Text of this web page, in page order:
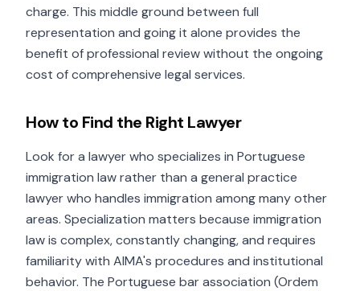
charge. This middle ground between full
representation and going it alone provides the
benefit of professional review without the ongoing
cost of comprehensive legal services.
How to Find the Right Lawyer
Look for a lawyer who specializes in Portuguese
immigration law rather than a general practice
lawyer who handles immigration among many other
areas. Specialization matters because immigration
law is complex, constantly changing, and requires
familiarity with AIMA's procedures and institutional
behavior. The Portuguese bar association (Ordem